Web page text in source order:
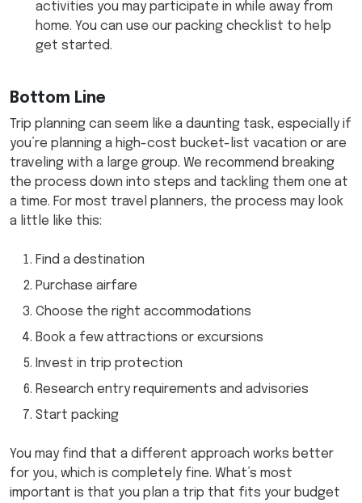
activities you may participate in while away from
home. You can use our packing checklist to help
get started.
Bottom Line
Trip planning can seem like a daunting task, especially if
you’re planning a high-cost bucket-list vacation or are
traveling with a large group. We recommend breaking
the process down into steps and tackling them one at
a time. For most travel planners, the process may look
a little like this:
Find a destination
Purchase airfare
Choose the right accommodations
Book a few attractions or excursions
Invest in trip protection
Research entry requirements and advisories
Start packing
You may find that a different approach works better
for you, which is completely fine. What’s most
important is that you plan a trip that fits your budget